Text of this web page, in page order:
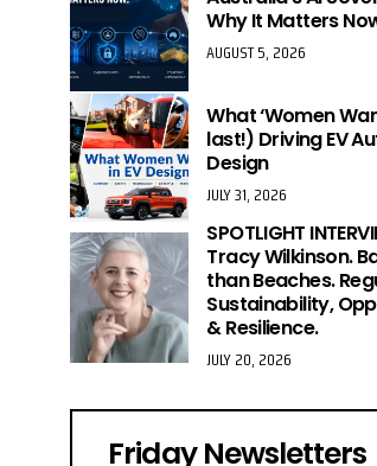
Why It Matters
AUGUST 5, 2026
What ‘Women
last!) Driving EV
Design
JULY 31, 2026
SPOTLIGHT
Tracy Wilkinson.
than Beaches.
Sustainability,
& Resilience.
JULY 20, 2026
Friday Newsletters